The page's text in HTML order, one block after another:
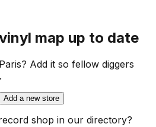
map up to date
Paris? Add it so fellow diggers
Add a new store
shop in our directory?